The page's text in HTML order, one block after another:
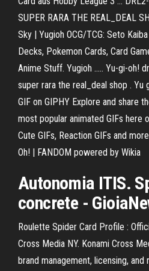
SUPER RARA THE REAL_DEAL
Sky | Yugioh OCG/TCG: Seto
Decks, Pokemon Cards, Card
Anime Stuff. Yugioh ..... Yu-gi-oh!
super rara the real_deal shop . Yu
GIF on GIPHY Explore and share
most popular animated GIFs here
Cute GIFs, Reaction GIFs and
Oh! | FANDOM powered by Wikia
Autonomia ITIS.
concrete -
Roulette Spider Card Profile :
Cross Media NY. Konami Cross
brand management, licensing, and